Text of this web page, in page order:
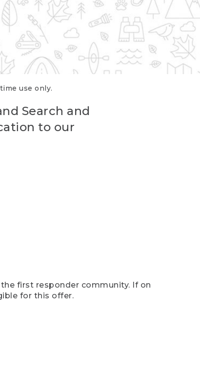
use only.
Search and
to our
first responder community. If on
for this offer.